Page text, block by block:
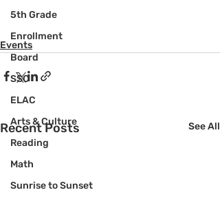
5th Grade
Enrollment
Board
SSC
ELAC
Arts & Culture
Reading
Math
Sunrise to Sunset
Events
Recent Posts See All